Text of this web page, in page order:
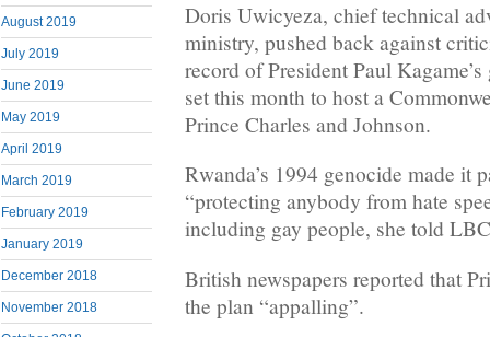
August 2019
July 2019
June 2019
May 2019
April 2019
March 2019
February 2019
January 2019
December 2018
November 2018
Doris Uwicyeza, chief technical
ministry, pushed back against
record of President Paul
set this month to host a
Prince Charles and Johnson.
Rwanda’s 1994 genocide made it
“protecting anybody from hate
including gay people, she told
British newspapers reported that
the plan “appalling”.